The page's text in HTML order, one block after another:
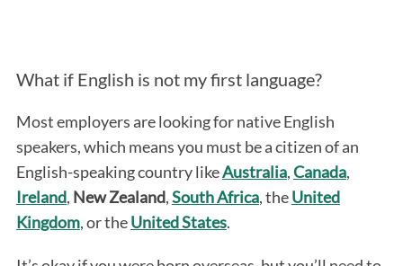
What if English is not my first language?
Most employers are looking for native English
speakers, which means you must be a citizen of an
English-speaking country likeAustralia,Canada,
Ireland, New Zealand,South Africa, theUnited
Kingdom, or theUnited States.